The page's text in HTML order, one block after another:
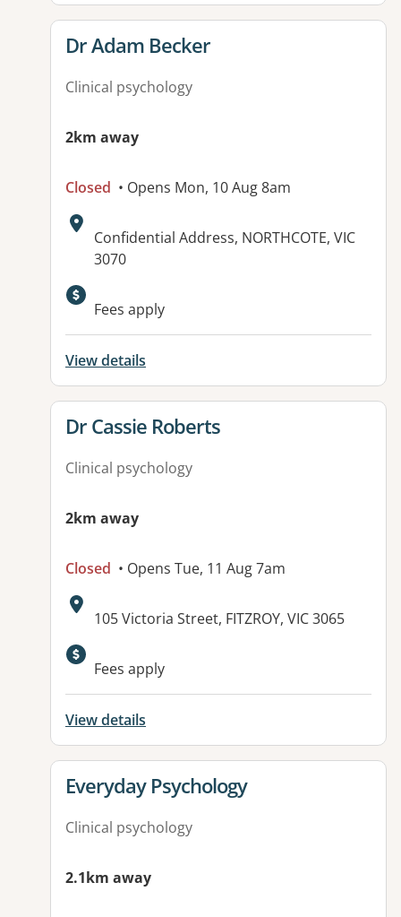
View details for
Dr Adam Becker
Clinical psychology
2km away
Closed • Opens Mon, 10 Aug 8am
Address:
Confidential Address, NORTHCOTE, VIC
3070
Fees apply
View details
View details for
Dr Cassie Roberts
Clinical psychology
2km away
Closed • Opens Tue, 11 Aug 7am
Address:
105 Victoria Street, FITZROY, VIC 3065
Available facilities:
Fees apply
View details
View details for
Everyday Psychology
Clinical psychology
2.1km away